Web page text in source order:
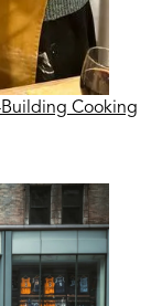
Building Cooking